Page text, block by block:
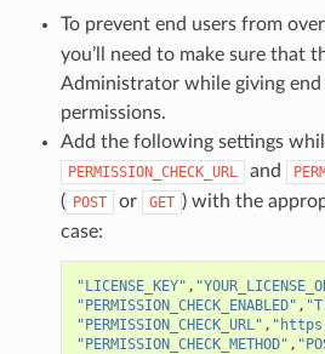
To prevent end users from
you’ll need to make sure that
Administrator while giving end
permissions.
Add the following settings
PERMISSION_CHECK_URL and
( POST or GET ) with the
case:
"LICENSE_KEY" ,
"PERMISSION_CHECK_ENABLED" ,
"PERMISSION_CHECK_URL" ,
"PERMISSION_CHECK_METHOD" ,